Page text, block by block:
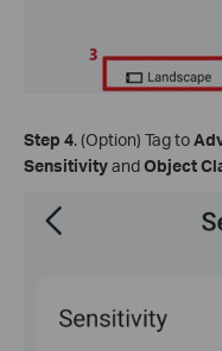
Step 4. (Option) Tag to
SensitivityandObject